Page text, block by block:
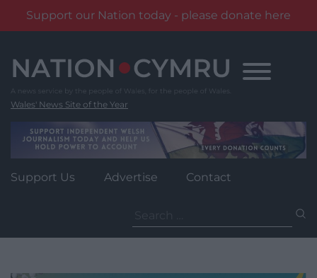
Support our Nation today - please donate here
content
Wales' News Site of the Year
Support Us Advertise Contact
for: